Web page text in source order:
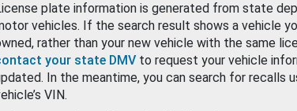
plate information is generated from state
vehicles. If the search result shows a vehicle
rather than your new vehicle with the same
your state DMV to request your vehicle
In the meantime, you can search for recalls
VIN.